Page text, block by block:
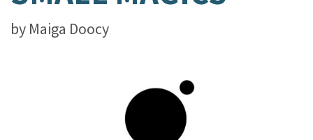
by Maiga Doocy